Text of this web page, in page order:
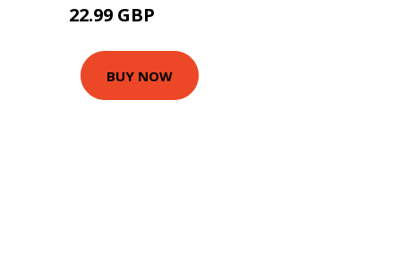
22.99 GBP
BUY NOW